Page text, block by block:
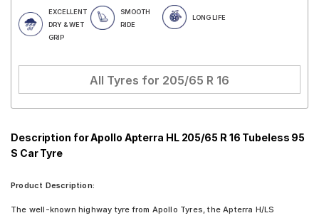
EXCELLENT
DRY & WET
GRIP
SMOOTH
RIDE
LONG LIFE
All Tyres for 205/65 R 16
Description for Apollo Apterra HL 205/65 R 16 Tubeless 95
S Car Tyre
Product Description:
The well-known highway tyre from Apollo Tyres, the Apterra H/LS